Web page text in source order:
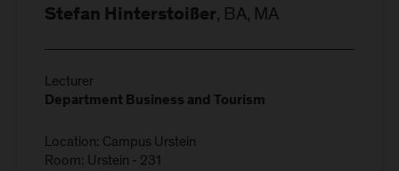
Stefan Hinterstoißer, BA, MA
Lecturer
Department Business and Tourism
Location: Campus Urstein
Room: Urstein - 231